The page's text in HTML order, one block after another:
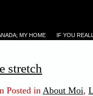
MY HOME IF YOU
stretch
Posted in About Moi,